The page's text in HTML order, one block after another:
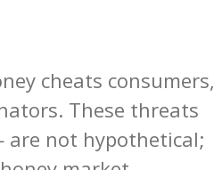
cheats consumers,
These threats
not hypothetical;